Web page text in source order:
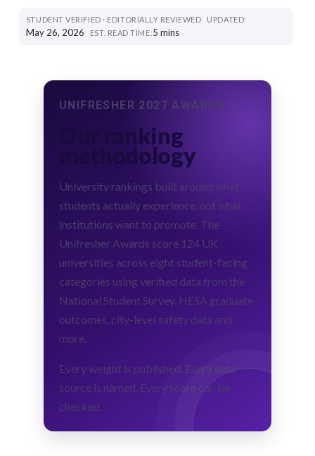
STUDENT VERIFIED · EDITORIALLY REVIEWED UPDATED:
May 26, 2026 EST. READ TIME:5 mins
UNIFRESHER 2027 AWARDS
Our ranking
methodology
University rankings built around what
students actually experience, not what
institutions want to promote. The
Unifresher Awards score 124 UK
universities across eight student-facing
categories using verified data from the
National Student Survey, HESA graduate
outcomes, city-level safety data and
more.
Every weight is published. Every data
source is named. Every score can be
checked.